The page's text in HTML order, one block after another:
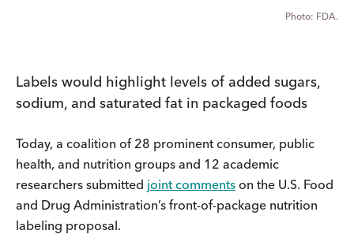
FDA.
Labels would highlight levels of added sugars,
sodium, and saturated fat in packaged foods
Today, a coalition of 28 prominent consumer, public
health, and nutrition groups and 12 academic
researchers submitted joint comments on the U.S. Food
and Drug Administration’s front-of-package nutrition
labeling proposal.